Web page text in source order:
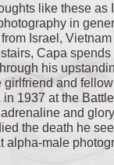
like these
in
Israel,
Capa
his
and
in 1937 at the
and
the death he
alpha-male